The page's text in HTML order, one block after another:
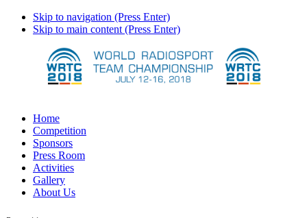
Skip to navigation (Press Enter)
Skip to main content (Press Enter)
Home
Competition
Sponsors
Press Room
Activities
Gallery
About Us